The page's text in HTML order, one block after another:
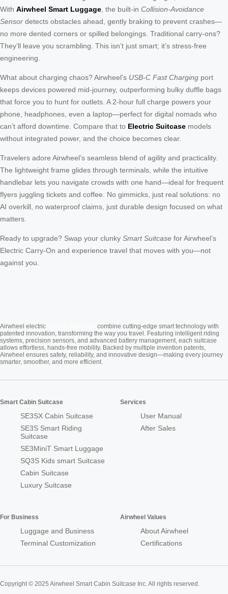
With Airwheel Smart Luggage , the built-in Collision-Avoidance
Sensor detects obstacles ahead, gently braking to prevent crashes—
no more dented corners or spilled belongings. Traditional carry-ons?
They’ll leave you scrambling. This isn’t just smart; it’s stress-free
engineering.
What about charging chaos? Airwheel’s USB-C Fast Charging port
keeps devices powered mid-journey, outperforming bulky duffle bags
that force you to hunt for outlets. A 2-hour full charge powers your
phone, headphones, even a laptop—perfect for digital nomads who
can’t afford downtime. Compare that to Electric Suitcase models
without integrated power, and the choice becomes clear.
Travelers adore Airwheel’s seamless blend of agility and practicality.
The lightweight frame glides through terminals, while the intuitive
handlebar lets you navigate crowds with one hand—ideal for frequent
flyers juggling tickets and coffee. No gimmicks, just real solutions: no
AI overkill, no waterproof claims, just durable design focused on what
matters.
Ready to upgrade? Swap your clunky Smart Suitcase for Airwheel’s
Electric Carry-On and experience travel that moves with you—not
against you.
Airwheel electric
combine cutting-edge smart technology with
patented innovation, transforming the way you travel. Featuring intelligent riding
systems, precision sensors, and advanced battery management, each suitcase
allows effortless, hands-free mobility. Backed by multiple invention patents,
Airwheel ensures safety, reliability, and innovative design—making every journey
smarter, smoother, and more efficient.
Smart Cabin Suitcase
SE3SX Cabin Suitcase
SE3S Smart Riding
Suitcase
SE3MiniT Smart Luggage
SQ3S Kids smart Suitcase
Cabin Suitcase
Luxury Suitcase
Services
User Manual
After Sales
For Business
Luggage and Business
Terminal Customization
Airwheel Values
About Airwheel
Certifications
Copyright © 2025 Airwheel Smart Cabin Suitcase Inc. All rights reserved.